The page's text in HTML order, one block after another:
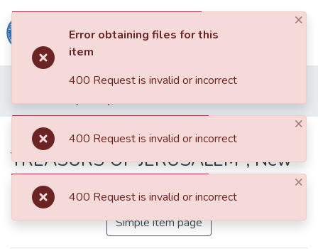
Haigazian
Collections
All of DSpace
Haigazian Armenological Review
Articles
B. Narcis (Editor), "ARMENIAN ART
TREASURS OF JERUSALEM", New
York, 1979
Simple item page
×
Error obtaining files for this
item
400 Request is invalid or incorrect
×
400 Request is invalid or incorrect
×
400 Request is invalid or incorrect